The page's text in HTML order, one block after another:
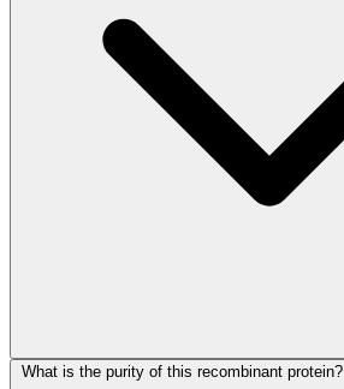
What is the purity of this recombinant protein?